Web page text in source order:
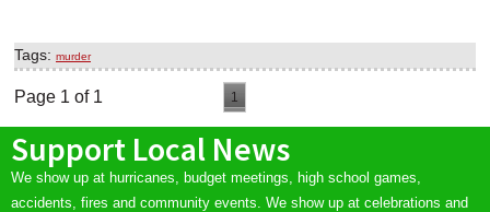
Tags: murder
Page 1 of 1 1
Support Local News
We show up at hurricanes, budget meetings, high school games,
accidents, fires and community events. We show up at celebrations and